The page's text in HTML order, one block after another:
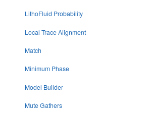
LithoFluid Probability
Local Trace Alignment
Match
Minimum Phase
Model Builder
Mute Gathers